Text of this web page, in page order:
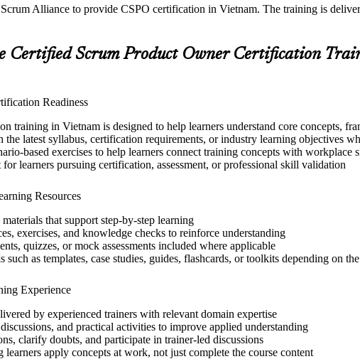
Alliance to provide CSPO certification in Vietnam. The training is
Certified Scrum Product Owner Certification
Readiness
training in Vietnam is designed to help learners understand core concepts,
the latest syllabus, certification requirements, or industry learning objectives
based exercises to help learners connect training concepts with workplace
learners pursuing certification, assessment, or professional skill validation
Resources
that support step-by-step learning
exercises, and knowledge checks to reinforce understanding
quizzes, or mock assessments included where applicable
such as templates, case studies, guides, flashcards, or toolkits depending on
Experience
by experienced trainers with relevant domain expertise
and practical activities to improve applied understanding
clarify doubts, and participate in trainer-led discussions
apply concepts at work, not just complete the course content